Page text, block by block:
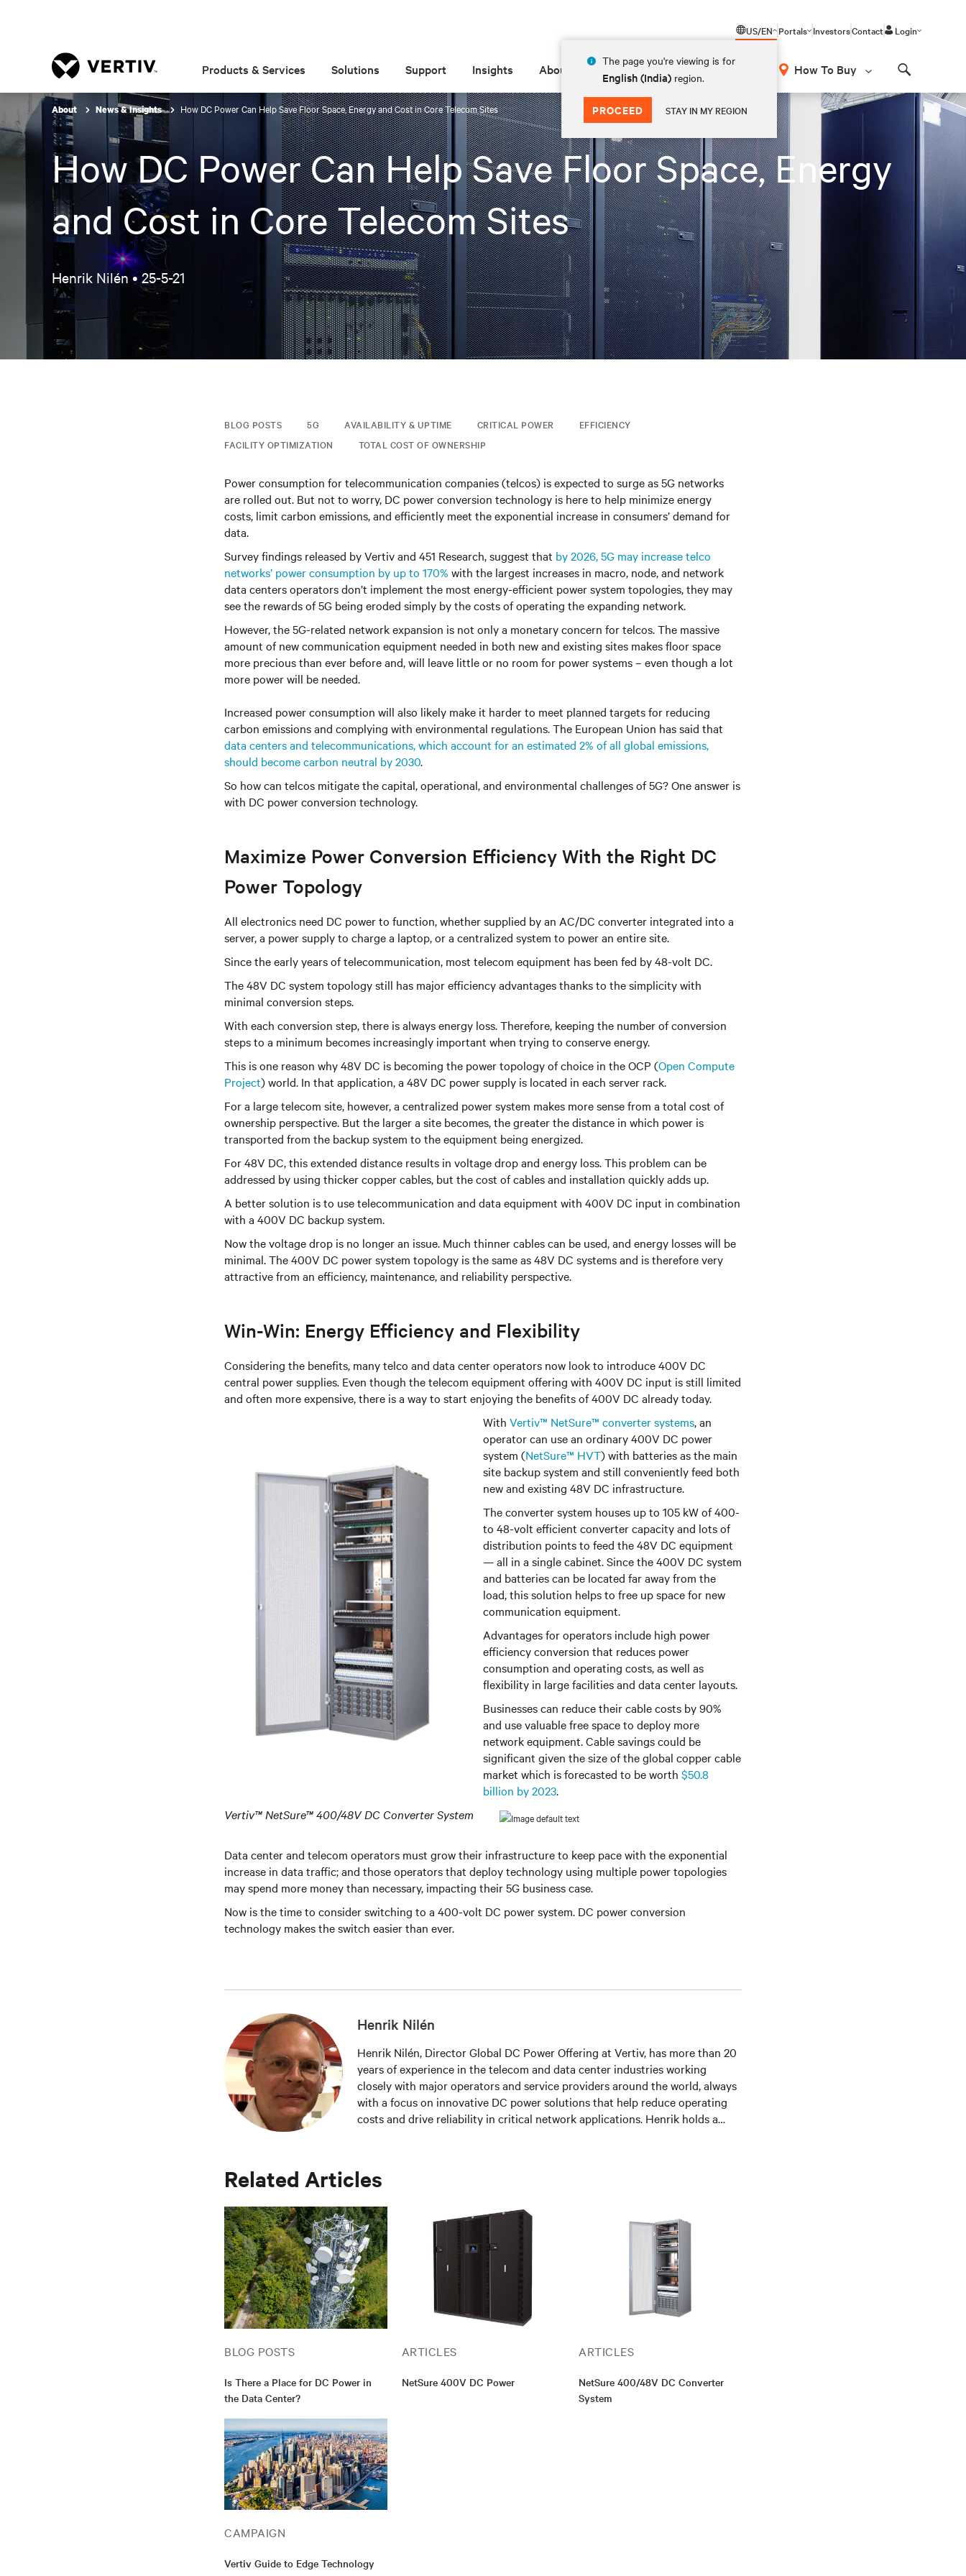
US/EN
The page you're viewing is for
English (India) region.
PROCEED STAY IN MY REGION
Portals InvestorsContact Login
Products & Services Solutions Support Insights About How To Buy
About News & Insights How DC Power Can Help Save Floor Space, Energy and Cost in Core Telecom Sites
How DC Power Can Help Save Floor Space, Energy
and Cost in Core Telecom Sites
Henrik Nilén •25-5-21
BLOG POSTS 5G AVAILABILITY & UPTIME CRITICAL POWER
EFFICIENCY
FACILITY OPTIMIZATION
TOTAL COST OF OWNERSHIP
Power consumption for telecommunication companies (telcos) is expected to surge as 5G networks
are rolled out. But not to worry, DC power conversion technology is here to help minimize energy
costs, limit carbon emissions, and efficiently meet the exponential increase in consumers’ demand for
data.
Survey findings released by Vertiv and 451 Research, suggest that by 2026, 5G may increase telco
networks’ power consumption by up to 170% with the largest increases in macro, node, and network
data centers operators don’t implement the most energy-efficient power system topologies, they may
see the rewards of 5G being eroded simply by the costs of operating the expanding network.
However, the 5G-related network expansion is not only a monetary concern for telcos. The massive
amount of new communication equipment needed in both new and existing sites makes floor space
more precious than ever before and, will leave little or no room for power systems – even though a lot
more power will be needed.
Increased power consumption will also likely make it harder to meet planned targets for reducing
carbon emissions and complying with environmental regulations. The European Union has said that
data centers and telecommunications, which account for an estimated 2% of all global emissions,
should become carbon neutral by 2030.
So how can telcos mitigate the capital, operational, and environmental challenges of 5G? One answer is
with DC power conversion technology.
Maximize Power Conversion Efficiency With the Right DC
Power Topology
All electronics need DC power to function, whether supplied by an AC/DC converter integrated into a
server, a power supply to charge a laptop, or a centralized system to power an entire site.
Since the early years of telecommunication, most telecom equipment has been fed by 48-volt DC.
The 48V DC system topology still has major efficiency advantages thanks to the simplicity with
minimal conversion steps.
With each conversion step, there is always energy loss. Therefore, keeping the number of conversion
steps to a minimum becomes increasingly important when trying to conserve energy.
This is one reason why 48V DC is becoming the power topology of choice in the OCP (Open Compute
Project)world. In that application, a 48V DC power supply is located in each server rack.
For a large telecom site, however, a centralized power system makes more sense from a total cost of
ownership perspective. But the larger a site becomes, the greater the distance in which power is
transported from the backup system to the equipment being energized.
For 48V DC, this extended distance results in voltage drop and energy loss. This problem can be
addressed by using thicker copper cables, but the cost of cables and installation quickly adds up.
A better solution is to use telecommunication and data equipment with 400V DC input in combination
with a 400V DC backup system.
Now thevoltage drop is no longer an issue. Much thinner cables can be used, and energy losses will be
minimal. The 400V DC power system topology is the same as 48V DC systems and is therefore very
attractive from an efficiency, maintenance, and reliability perspective.
Win-Win: Energy Efficiency and Flexibility
Considering the benefits, many telco and data center operators now look to introduce 400V DC
central power supplies. Even though the telecom equipment offering with 400V DC input is still limited
and often more expensive, there is a way to start enjoying the benefits of 400V DC already today.
With Vertiv™ NetSure™ converter systems, an
operator can use an ordinary 400V DC power
system (NetSure™ HVT) with batteries as the main
site backup system and still conveniently feed both
new and existing 48V DC infrastructure.
The converter system houses up to 105 kW of 400-
to 48-volt efficient converter capacity and lots of
distribution points to feed the 48V DC equipment
— all in a single cabinet. Since the 400V DC system
and batteries can be located far away from the
load, this solution helps to free up space for new
communication equipment.
Advantages for operators include high power
efficiency conversion that reduces power
consumption and operating costs, as well as
flexibility in large facilities and data center layouts.
Businesses can reduce their cable costs by 90%
and use valuable free space to deploy more
network equipment. Cable savings could be
significant given the size of the global copper cable
market which is forecasted to be worth $50.8
billion by 2023.
Vertiv™ NetSure™400/48V DC Converter System
Data center and telecom operators must grow their infrastructure to keep pace with the exponential
increase in data traffic; and those operators that deploy technology using multiple power topologies
may spend more money than necessary, impacting their 5G business case.
Now is the time to consider switching to a 400-volt DC power system. DC power conversion
technology makes the switch easier than ever.
Henrik Nilén
Henrik Nilén, Director Global DC Power Offering at Vertiv, has more than 20
years of experience in the telecom and data center industries working
closely with major operators and service providers around the world, always
with a focus on innovative DC power solutions that help reduce operating
costs and drive reliability in critical network applications. Henrik holds a
efficiency.
Related Articles
BLOG POSTS
Is There a Place for DC Power in
the Data Center?
ARTICLES
NetSure 400V DC Power
ARTICLES
NetSure 400/48V DC Converter
System
CAMPAIGN
Vertiv Guide to Edge Technology